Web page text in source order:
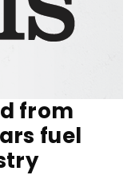
from
fuel